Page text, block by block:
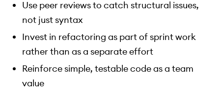
Use peer reviews to catch structural issues,
not just syntax
Invest in refactoring as part of sprint work
rather than as a separate effort
Reinforce simple, testable code as a team
value